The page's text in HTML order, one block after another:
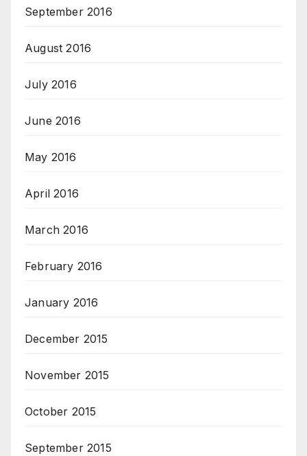
September 2016
August 2016
July 2016
June 2016
May 2016
April 2016
March 2016
February 2016
January 2016
December 2015
November 2015
October 2015
September 2015